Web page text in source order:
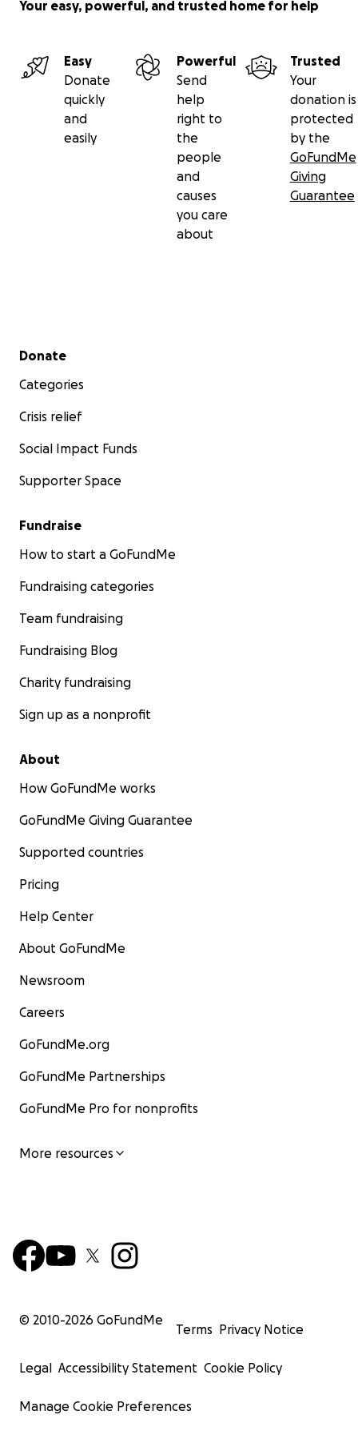
Your easy, powerful, and trusted home for help
Easy
Donate
quickly
and
easily
Powerful
Send
help
right to
the
people
and
causes
you care
about
Trusted
Your
donation is
protected
by the
GoFundMe
Giving
Guarantee
Secondary menu
Donate
Categories
Crisis relief
Social Impact Funds
Supporter Space
Fundraise
How to start a GoFundMe
Fundraising categories
Team fundraising
Fundraising Blog
Charity fundraising
Sign up as a nonprofit
About
How GoFundMe works
GoFundMe Giving Guarantee
Supported countries
Pricing
Help Center
About GoFundMe
Newsroom
Careers
GoFundMe.org
GoFundMe Partnerships
GoFundMe Pro for nonprofits
More resources
© 2010-2026 GoFundMe
Terms Privacy Notice
Legal Accessibility Statement Cookie Policy
Manage Cookie Preferences